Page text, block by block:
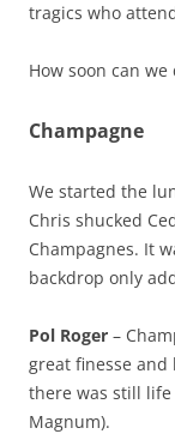
tragics who
How soon can we
Champagne
We started the
Chris shucked
Champagnes. It
backdrop only
Pol Roger –
great finesse
there was still life
Magnum).